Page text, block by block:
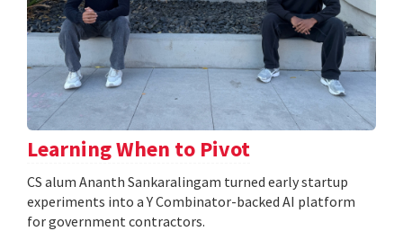
Learning When to Pivot
CS alum Ananth Sankaralingam turned early startup
experiments into a Y Combinator-backed AI platform
for government contractors.